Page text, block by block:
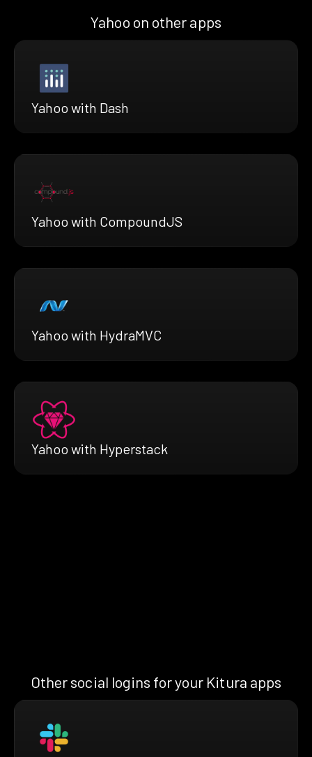
Yahoo on other apps
Yahoo with Dash
Yahoo with CompoundJS
Yahoo with HydraMVC
Yahoo with Hyperstack
Other social logins for your Kitura apps